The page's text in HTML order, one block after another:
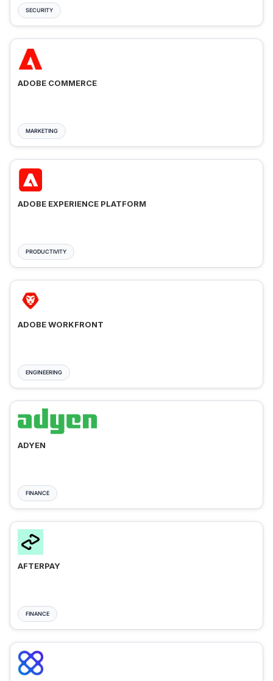
SECURITY
ADOBE COMMERCE
MARKETING
ADOBE EXPERIENCE PLATFORM
PRODUCTIVITY
ADOBE WORKFRONT
ENGINEERING
ADYEN
FINANCE
AFTERPAY
FINANCE